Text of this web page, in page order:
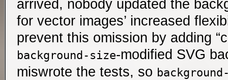
arrived, nobody updated the
for vector images’ increased
prevent this omission by adding
background-size-modified SVG
miswrote the tests, so